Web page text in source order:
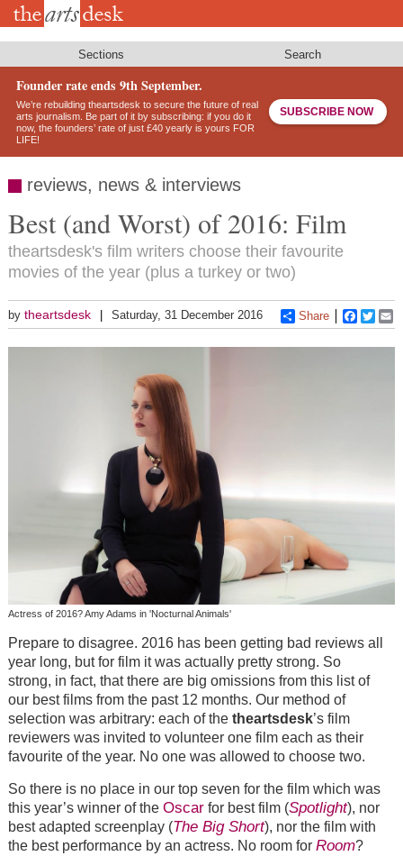
Skip
Sections Search
Founder rate ends 9th September.
We’re rebuilding theartsdesk to secure the future of real
arts journalism. Be part of it by subscribing: if you do it
now, the founders’ rate of just £40 yearly is yours FOR
LIFE!
SUBSCRIBE NOW
reviews, news & interviews
Best (and Worst) of 2016: Film
theartsdesk's film writers choose their favourite
movies of the year (plus a turkey or two)
by theartsdesk Saturday, 31 December 2016 Share
Actress of 2016? Amy Adams in 'Nocturnal Animals'
Prepare to disagree. 2016 has been getting bad reviews all
year long, but for film it was actually pretty strong. So
strong, in fact, that there are big omissions from this list of
our best films from the past 12 months. Our method of
selection was arbitrary: each of the theartsdesk’s film
reviewers was invited to volunteer one film each as their
favourite of the year. No one was allowed to choose two.
So there is no place in our top seven for the film which was
this year’s winner of the Oscarfor best film (Spotlight), nor
best adapted screenplay (The Big Short), nor the film with
the best performance by an actress. No room for Room?